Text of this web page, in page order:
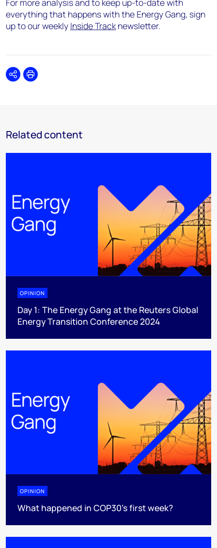
For more analysis and to keep up-to-date with
everything that happens with the Energy Gang, sign
up to our weekly Inside Tracknewsletter.
SharePrint
Related content
OPINION
Day 1: The Energy Gang at the Reuters Global
Energy Transition Conference 2024
OPINION
What happened in COP30’s first week?